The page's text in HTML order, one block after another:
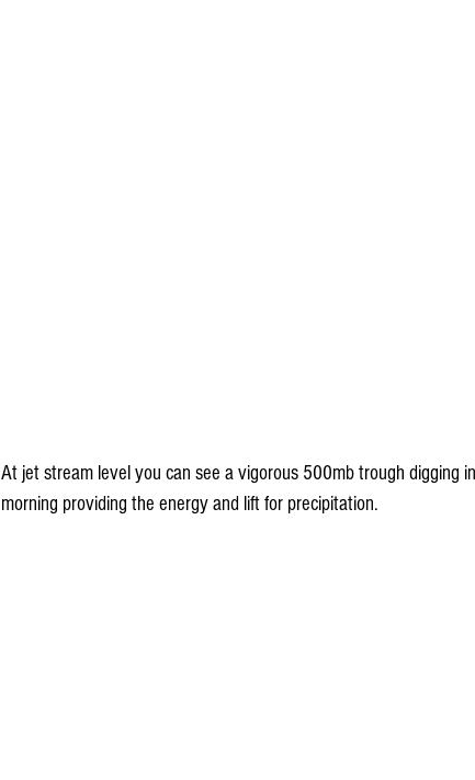
At jet stream level you can see a vigorous 500mb trough digging
morning providing the energy and lift for precipitation.